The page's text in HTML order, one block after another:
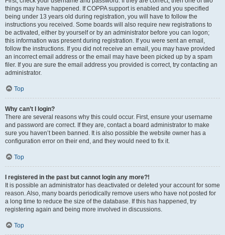
things may have happened. If COPPA support is enabled and you specified
being under 13 years old during registration, you will have to follow the
instructions you received. Some boards will also require new registrations to
be activated, either by yourself or by an administrator before you can logon;
this information was present during registration. If you were sent an email,
follow the instructions. If you did not receive an email, you may have provided
an incorrect email address or the email may have been picked up by a spam
filer. If you are sure the email address you provided is correct, try contacting an
administrator.
Top
Why can’t I login?
There are several reasons why this could occur. First, ensure your username
and password are correct. If they are, contact a board administrator to make
sure you haven’t been banned. It is also possible the website owner has a
configuration error on their end, and they would need to fix it.
Top
I registered in the past but cannot login any more?!
It is possible an administrator has deactivated or deleted your account for some
reason. Also, many boards periodically remove users who have not posted for
a long time to reduce the size of the database. If this has happened, try
registering again and being more involved in discussions.
Top